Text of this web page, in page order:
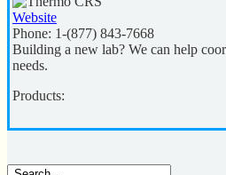
Website
Phone: 1-(877) 843-7668
Building a new lab? We can help
needs.
Products: